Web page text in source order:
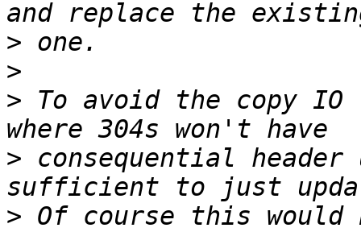
>
>
> To avoid the copy IO
> consequential
> Of course this would